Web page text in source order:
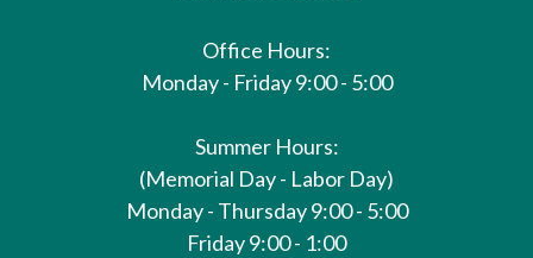
Office Hours:
Monday - Friday 9:00 - 5:00
Summer Hours:
(Memorial Day - Labor Day)
Monday - Thursday 9:00 - 5:00
Friday 9:00 - 1:00